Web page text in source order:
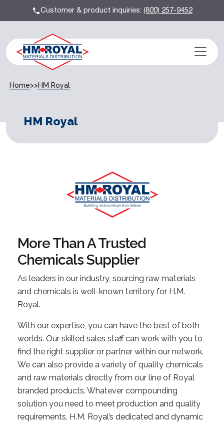
Customer & product inquiries:(800) 257-9452
Home>>HM Royal
HM Royal
More Than A Trusted
Chemicals Supplier
As leaders in our industry, sourcing raw materials
and chemicals is well-known territory for H.M.
Royal.
With our expertise, you can have the best of both
worlds. Our skilled sales staff can work with you to
find the right supplier or partner within our network.
We can also provide a variety of quality chemicals
and raw materials directly from our line of Royal
branded products. Whatever compounding
solution you need to meet production and quality
requirements, H.M. Royal’s dedicated and dynamic